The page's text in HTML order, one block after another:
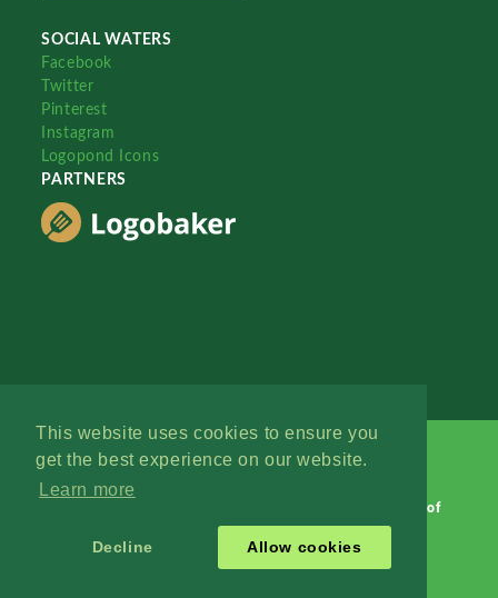
This website uses cookies to ensure you
get the best experience on our website.
Learn more
Decline Allow cookies
SOCIAL WATERS
Facebook
Twitter
Pinterest
Instagram
Logopond Icons
PARTNERS
Terms of